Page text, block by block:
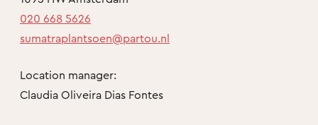
020 668 5626
sumatraplantsoen@partou.nl
Location manager:
Claudia Oliveira Dias Fontes